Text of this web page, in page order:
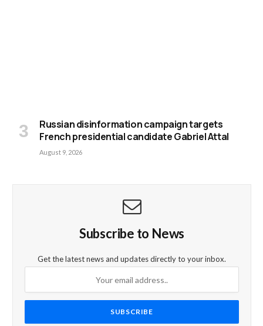
Russian disinformation campaign targets
French presidential candidate Gabriel Attal
August 9, 2026
Subscribe to News
Get the latest news and updates directly to your inbox.